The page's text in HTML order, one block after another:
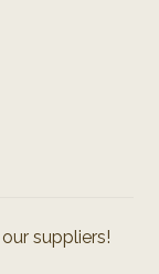
suppliers!